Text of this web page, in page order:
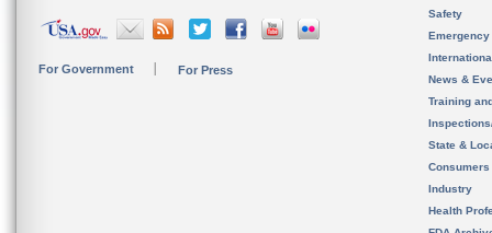
For Government For Press
Safety
News &
Training
State &
Consumers
Industry
Health